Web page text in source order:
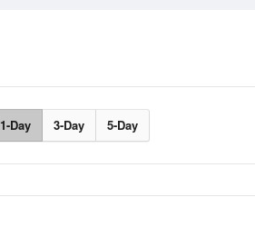
1-Day 3-Day 5-Day